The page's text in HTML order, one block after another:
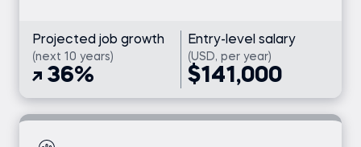
Projected job growth
(next 10 years)
36%
Entry-level salary
(USD, per year)
$141,000